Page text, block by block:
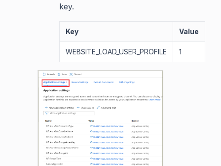
key.
Key Value
WEBSITE_LOAD_USER_PROFILE 1